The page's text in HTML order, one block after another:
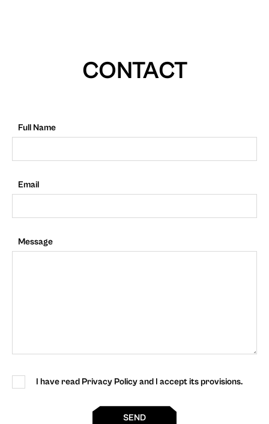
CONTACT
Full Name
Email
Message
I have read Privacy Policy and I accept its provisions.
SEND